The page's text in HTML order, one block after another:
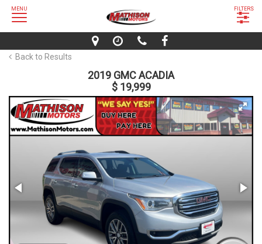
MENU FILTERS
Back to Results
2019 GMC ACADIA
$ 19,999